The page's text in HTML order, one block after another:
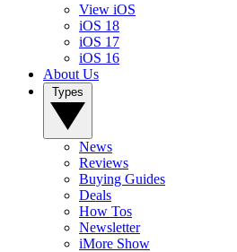
View iOS
iOS 18
iOS 17
iOS 16
About Us
News
Reviews
Buying Guides
Deals
How Tos
Newsletter
iMore Show